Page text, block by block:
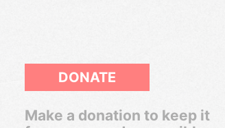
DONATE
Make a donation to keep it